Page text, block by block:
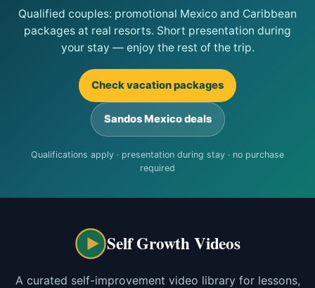
Qualified couples: promotional Mexico and Caribbean
packages at real resorts. Short presentation during
your stay — enjoy the rest of the trip.
Check vacation packages
Sandos Mexico deals
Qualifications apply · presentation during stay · no purchase
required
Self Growth Videos
A curated self-improvement video library for lessons,